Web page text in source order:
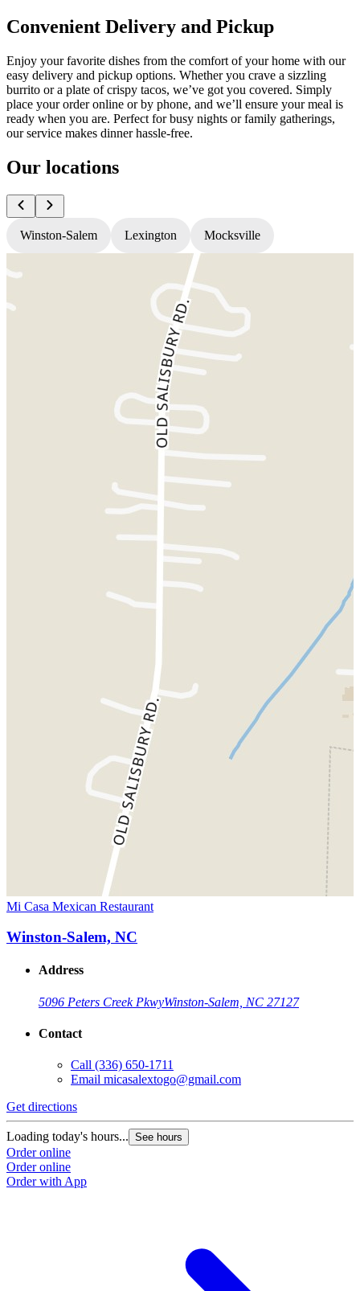
Convenient Delivery and Pickup
Enjoy your favorite dishes from the comfort of your home with our
easy delivery and pickup options. Whether you crave a sizzling
burrito or a plate of crispy tacos, we’ve got you covered. Simply
place your order online or by phone, and we’ll ensure your meal is
ready when you are. Perfect for busy nights or family gatherings,
our service makes dinner hassle-free.
Our locations
Winston-Salem Lexington Mocksville
Mi Casa Mexican Restaurant
Winston-Salem, NC
Address
5096 Peters Creek PkwyWinston-Salem, NC 27127
Contact
Call (336) 650-1711
Email micasalextogo@gmail.com
Get directions
Loading today's hours... See hours
Order online
Order online
Order with App